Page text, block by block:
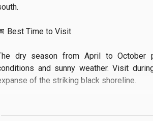
Best Time to Visit
dry season from April to October
and sunny weather. Visit
of the striking black shoreline.